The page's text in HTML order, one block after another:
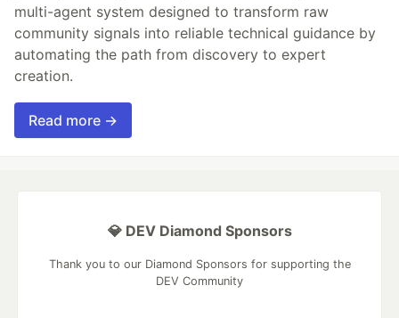
multi-agent system designed to transform raw
community signals into reliable technical guidance by
automating the path from discovery to expert
creation.
Read more →
💎 DEV Diamond Sponsors
Thank you to our Diamond Sponsors for supporting the
DEV Community